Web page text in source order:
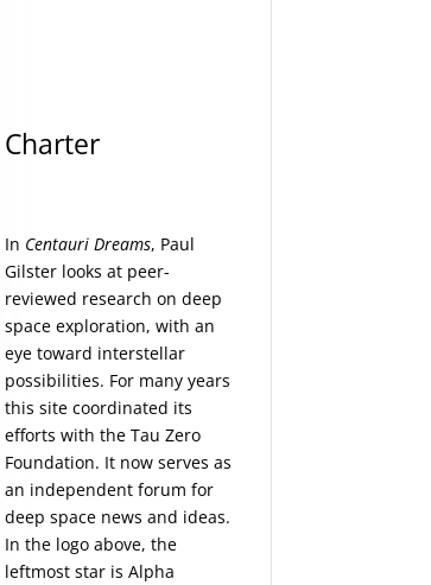
Charter
In Centauri Dreams, Paul
Gilster looks at peer-
reviewed research on deep
space exploration, with an
eye toward interstellar
possibilities. For many years
this site coordinated its
efforts with theTau Zero
Foundation. It now serves as
an independent forum for
deep space news and ideas.
In the logo above, the
leftmost star is Alpha